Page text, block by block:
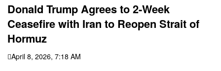
Donald Trump Agrees to 2-Week
Ceasefire with Iran to Reopen Strait of
Hormuz
April 8, 2026, 7:18 AM